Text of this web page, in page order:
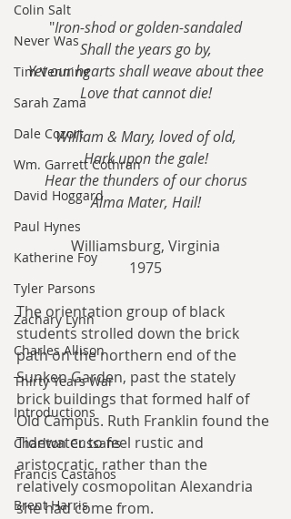
Colin Salt
Never Was
Tim Venning
Sarah Zama
Dale Cozort
Wm. Garrett Cothran
David Hoggard
Paul Hynes
Katherine Foy
Tyler Parsons
Zachary Lynn
Charles Allison
Thirty Years War
Introductions
Charlton Cussans
Francis Castanos
Brent Harris
"Iron-shod or golden-sandaled
Shall the years go by,
Yet our hearts shall weave about thee
Love that cannot die!
William & Mary, loved of old,
Hark upon the gale!
Hear the thunders of our chorus
Alma Mater, Hail!
Williamsburg, Virginia
1975​
The orientation group of black
students strolled down the brick
path on the northern end of the
Sunken Garden, past the stately
brick buildings that formed half of
Old Campus. Ruth Franklin found the
Tidewater to feel rustic and
aristocratic, rather than the
relatively cosmopolitan Alexandria
she had come from.